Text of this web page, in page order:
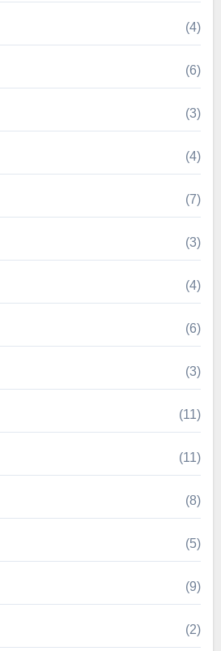
(4)
(6)
(3)
(4)
(7)
(3)
(4)
(6)
(3)
(11)
(11)
(8)
(5)
(9)
(2)